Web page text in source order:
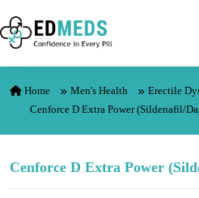
Skip to content
Home Men's Health
Erectile
Cenforce D Extra Power (Sildenafil/
Cenforce D Extra Power